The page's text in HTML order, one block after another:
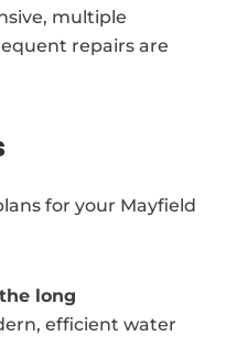
multiple
repairs are
for your Mayfield
long
efficient water